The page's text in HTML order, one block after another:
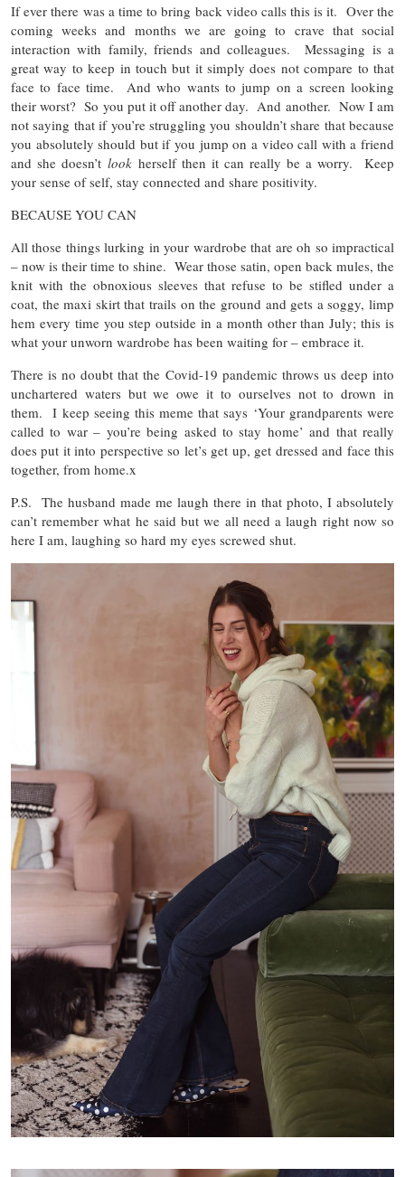
If ever there was a time to bring back video calls this is it. Over the
coming weeks and months we are going to crave that social
interaction with family, friends and colleagues. Messaging is a
great way to keep in touch but it simply does not compare to that
face to face time. And who wants to jump on a screen looking
their worst? So you put it off another day. And another. Now I am
not saying that if you’re struggling you shouldn’t share that because
you absolutely should but if you jump on a video call with a friend
and she doesn’t look herself then it can really be a worry. Keep
your sense of self, stay connected and share positivity.
BECAUSE YOU CAN
All those things lurking in your wardrobe that are oh so impractical
– now is their time to shine. Wear those satin, open back mules, the
knit with the obnoxious sleeves that refuse to be stifled under a
coat, the maxi skirt that trails on the ground and gets a soggy, limp
hem every time you step outside in a month other than July; this is
what your unworn wardrobe has been waiting for – embrace it.
There is no doubt that the Covid-19 pandemic throws us deep into
unchartered waters but we owe it to ourselves not to drown in
them. I keep seeing this meme that says ‘Your grandparents were
called to war – you’re being asked to stay home’ and that really
does put it into perspective so let’s get up, get dressed and face this
together, from home.x
P.S. The husband made me laugh there in that photo, I absolutely
can’t remember what he said but we all need a laugh right now so
here I am, laughing so hard my eyes screwed shut.